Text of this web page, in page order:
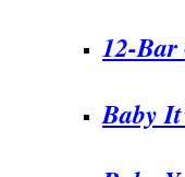
12-
Baby